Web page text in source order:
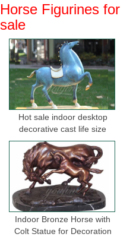
Horse Figurines for
sale
Hot sale indoor desktop
decorative cast life size
bronze horse figurine
Indoor Bronze Horse with
Colt Statue for Decoration